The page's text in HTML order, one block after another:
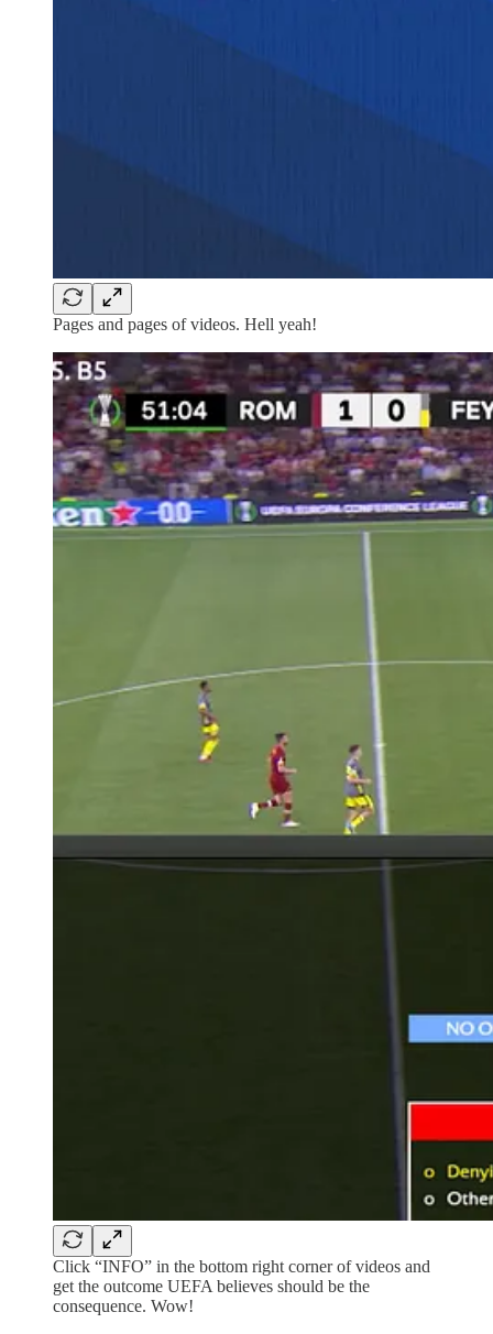
Pages and pages of videos. Hell yeah!
Click “INFO” in the bottom right corner of videos and
get the outcome UEFA believes should be the
consequence. Wow!